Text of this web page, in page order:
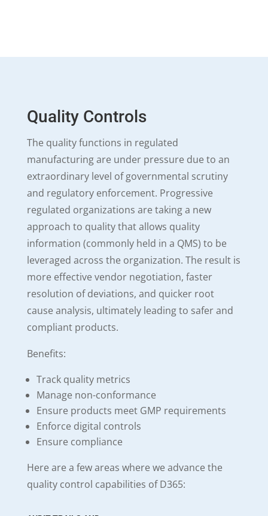
Quality Controls
The quality functions in regulated
manufacturing are under pressure due to an
extraordinary level of governmental scrutiny
and regulatory enforcement. Progressive
regulated organizations are taking a new
approach to quality that allows quality
information (commonly held in a QMS) to be
leveraged across the organization. The result is
more effective vendor negotiation, faster
resolution of deviations, and quicker root
cause analysis, ultimately leading to safer and
compliant products.
Benefits:
Track quality metrics
Manage non-conformance
Ensure products meet GMP requirements
Enforce digital controls
Ensure compliance
Here are a few areas where we advance the
quality control capabilities of D365: